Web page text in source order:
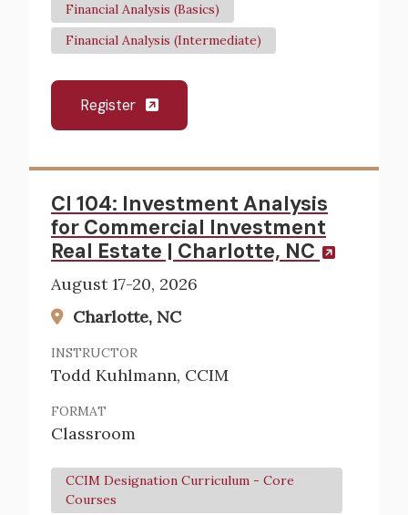
Financial Analysis (Basics)
Financial Analysis (Intermediate)
Register
CI 104: Investment Analysis
for Commercial Investment
Real Estate | Charlotte, NC
August 17-20, 2026
Charlotte, NC
INSTRUCTOR
Todd Kuhlmann, CCIM
FORMAT
Classroom
CCIM Designation Curriculum - Core
Courses